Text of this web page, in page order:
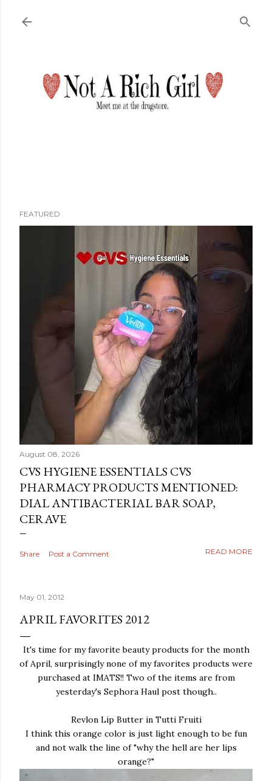
FEATURED
August 08, 2026
CVS HYGIENE ESSENTIALS CVS
PHARMACY PRODUCTS MENTIONED:
DIAL ANTIBACTERIAL BAR SOAP,
CERAVE
Share Post a Comment READ MORE
May 01, 2012
APRIL FAVORITES 2012
It's time for my favorite beauty products for the month
of April, surprisingly none of my favorites products were
purchased at IMATS!! Two of the items are from
yesterday's Sephora Haul post though..
Revlon Lip Butter in Tutti Fruiti
I think this orange color is just light enough to be fun
and not walk the line of "why the hell are her lips
orange?"